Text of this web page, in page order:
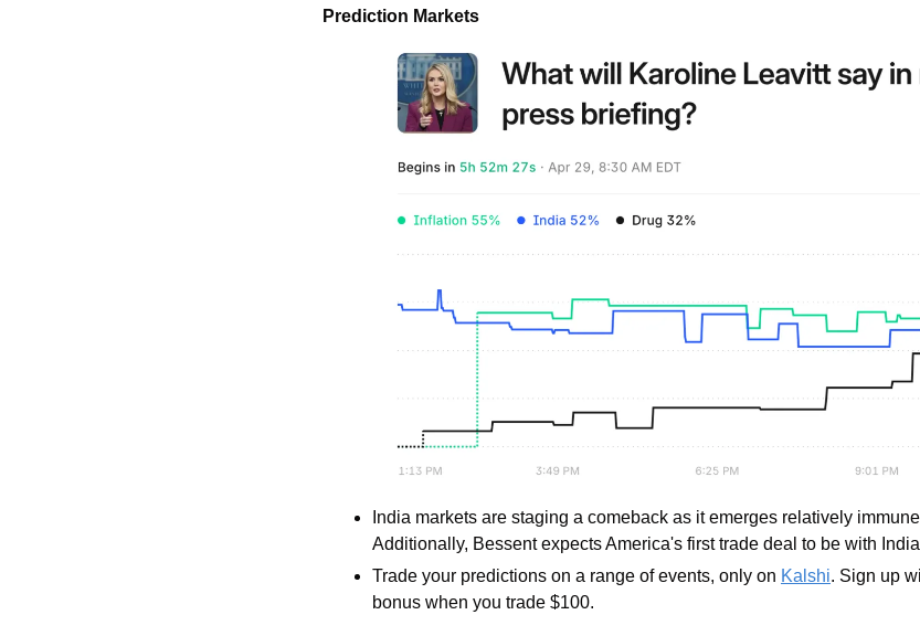
Prediction Markets
India markets are staging a comeback as it emerges relatively
Additionally, Bessent expects America's first trade deal to be with
Trade your predictions on a range of events, only on Kalshi. Sign up
bonus when you trade $100.